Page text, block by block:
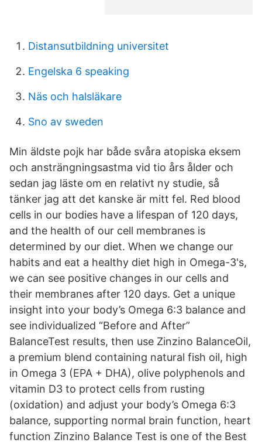
Distansutbildning universitet
Engelska 6 speaking
Näs och halsläkare
Sno av sweden
Min äldste pojk har både svåra atopiska eksem
och ansträngningsastma vid tio års ålder och
sedan jag läste om en relativt ny studie, så
tänker jag att det kanske är mitt fel. Red blood
cells in our bodies have a lifespan of 120 days,
and the health of our cell membranes is
determined by our diet. When we change our
habits and eat a healthy diet high in Omega-3's,
we can see positive changes in our cells and
their membranes after 120 days. Get a unique
insight into your body’s Omega 6:3 balance and
see individualized “Before and After”
BalanceTest results, then use Zinzino BalanceOil,
a premium blend containing natural fish oil, high
in Omega 3 (EPA + DHA), olive polyphenols and
vitamin D3 to protect cells from rusting
(oxidation) and adjust your body’s Omega 6:3
balance, supporting normal brain function, heart
function Zinzino Balance Test is one of the Best